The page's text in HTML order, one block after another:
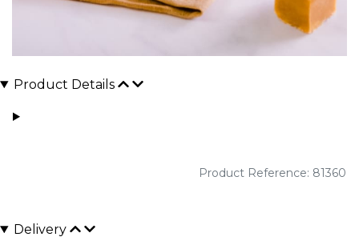
Product Details
Product Reference: 81360
Delivery